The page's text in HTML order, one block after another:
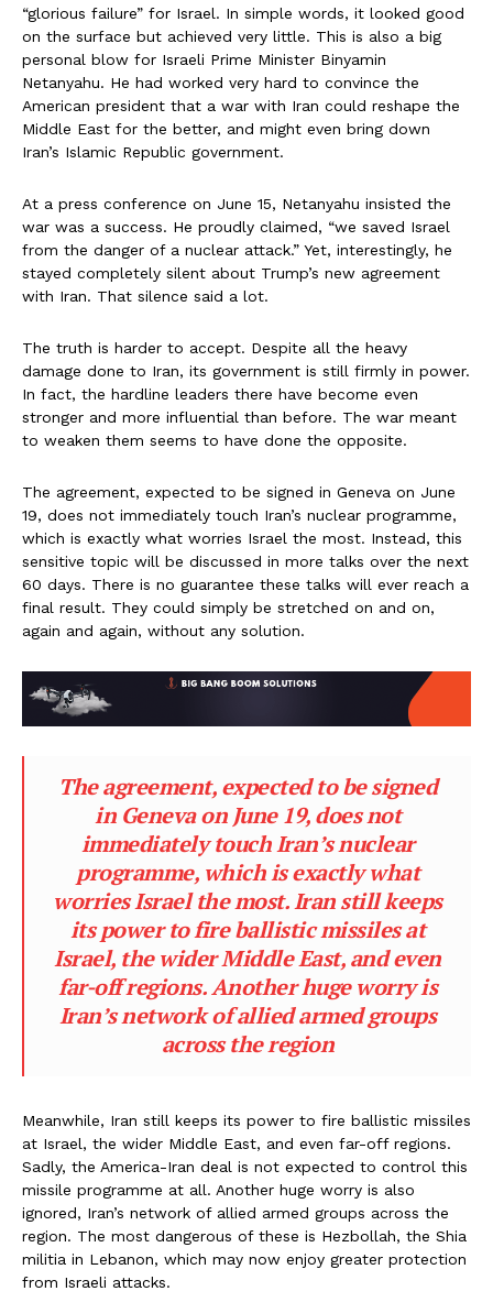
“glorious failure” for Israel. In simple words, it looked good
on the surface but achieved very little. This is also a big
personal blow for Israeli Prime Minister Binyamin
Netanyahu. He had worked very hard to convince the
American president that a war with Iran could reshape the
Middle East for the better, and might even bring down
Iran’s Islamic Republic government.
At a press conference on June 15, Netanyahu insisted the
war was a success. He proudly claimed, “we saved Israel
from the danger of a nuclear attack.” Yet, interestingly, he
stayed completely silent about Trump’s new agreement
with Iran. That silence said a lot.
The truth is harder to accept. Despite all the heavy
damage done to Iran, its government is still firmly in power.
In fact, the hardline leaders there have become even
stronger and more influential than before. The war meant
to weaken them seems to have done the opposite.
The agreement, expected to be signed in Geneva on June
19, does not immediately touch Iran’s nuclear programme,
which is exactly what worries Israel the most. Instead, this
sensitive topic will be discussed in more talks over the next
60 days. There is no guarantee these talks will ever reach a
final result. They could simply be stretched on and on,
again and again, without any solution.
The agreement, expected to be signed
in Geneva on June 19, does not
immediately touch Iran’s nuclear
programme, which is exactly what
worries Israel the most. Iran still keeps
its power to fire ballistic missiles at
Israel, the wider Middle East, and even
far-off regions. Another huge worry is
Iran’s network of allied armed groups
across the region
Meanwhile, Iran still keeps its power to fire ballistic missiles
at Israel, the wider Middle East, and even far-off regions.
Sadly, the America-Iran deal is not expected to control this
missile programme at all. Another huge worry is also
ignored, Iran’s network of allied armed groups across the
region. The most dangerous of these is Hezbollah, the Shia
militia in Lebanon, which may now enjoy greater protection
from Israeli attacks.